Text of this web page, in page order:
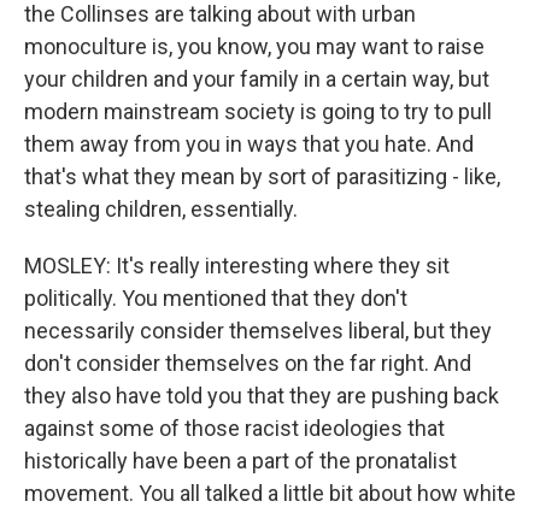
the Collinses are talking about with urban
monoculture is, you know, you may want to raise
your children and your family in a certain way, but
modern mainstream society is going to try to pull
them away from you in ways that you hate. And
that's what they mean by sort of parasitizing - like,
stealing children, essentially.
MOSLEY: It's really interesting where they sit
politically. You mentioned that they don't
necessarily consider themselves liberal, but they
don't consider themselves on the far right. And
they also have told you that they are pushing back
against some of those racist ideologies that
historically have been a part of the pronatalist
movement. You all talked a little bit about how white